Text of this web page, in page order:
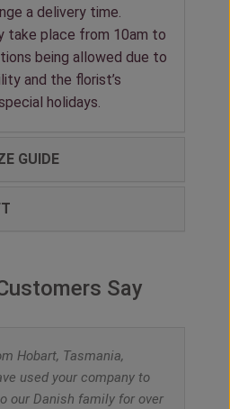
a delivery time.
take place from 10am to
being allowed due to
and the florist’s
holidays.
GUIDE
Say
Hobart, Tasmania,
used your company to
our Danish family for over